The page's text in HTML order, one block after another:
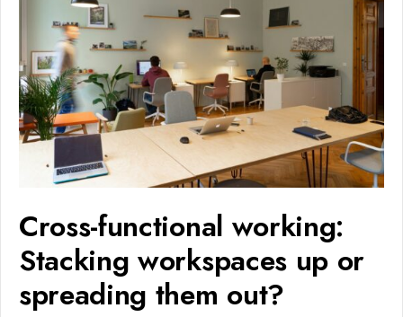
Cross-functional working:
Stacking workspaces up or
spreading them out?